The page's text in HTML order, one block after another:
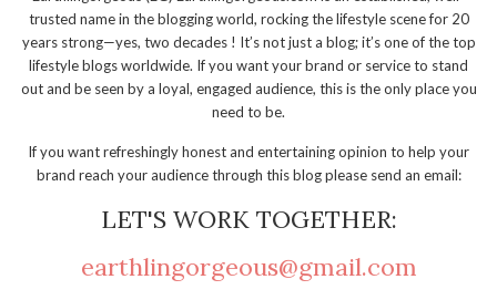
trusted name in the blogging world, rocking the lifestyle scene for 20
years strong—yes, two decades ! It’s not just a blog; it’s one of the top
lifestyle blogs worldwide. If you want your brand or service to stand
out and be seen by a loyal, engaged audience, this is the only place you
need to be.
If you want refreshingly honest and entertaining opinion to help your
brand reach your audience through this blog please send an email:
LET'S WORK TOGETHER:
earthlingorgeous@gmail.com